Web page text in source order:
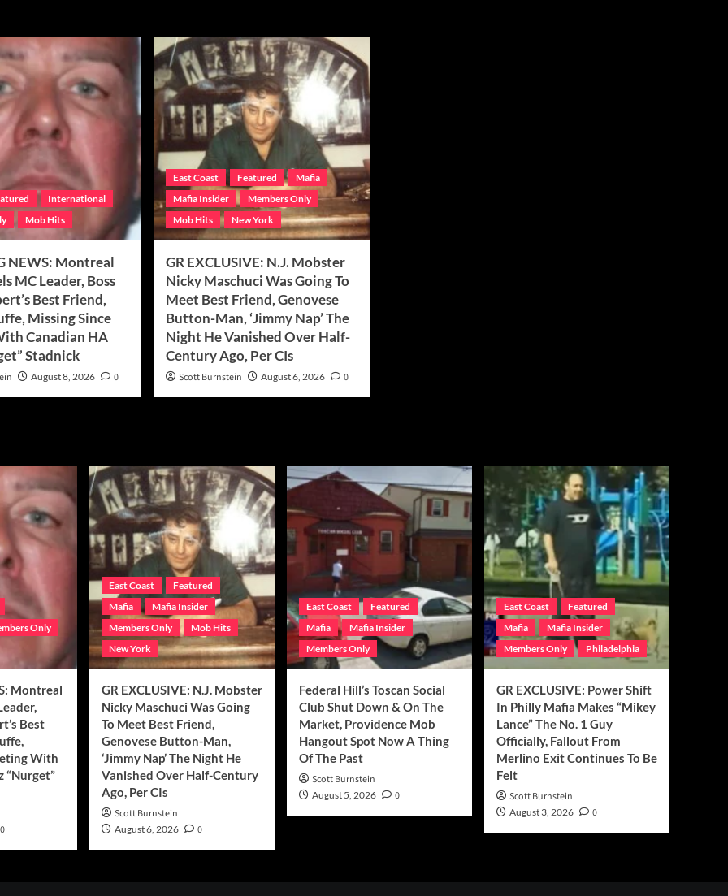
International
Mob Hits
NEWS: Montreal
MC Leader, Boss
Best Friend,
Missing Since
Canadian HA
Stadnick
August 8, 2026 0
East Coast Featured
Mafia
Mafia Insider
Members Only
Mob Hits
New York
GR EXCLUSIVE: N.J. Mobster
Nicky Maschuci Was Going To
Meet Best Friend, Genovese
Button-Man, ‘Jimmy Nap’ The
Night He Vanished Over Half-
Century Ago, Per CIs
Scott Burnstein August 6, 2026 0
Only
Montreal
Best
With
“Nurget”
0
East Coast
Featured
Mafia
Mafia Insider
Members Only
Mob Hits
New York
GR EXCLUSIVE: N.J. Mobster
Nicky Maschuci Was Going
To Meet Best Friend,
Genovese Button-Man,
‘Jimmy Nap’ The Night He
Vanished Over Half-Century
Ago, Per CIs
Scott Burnstein
August 6, 2026 0
East Coast
Featured
Mafia
Mafia Insider
Members Only
Federal Hill’s Toscan Social
Club Shut Down & On The
Market, Providence Mob
Hangout Spot Now A Thing
Of The Past
Scott Burnstein
August 5, 2026 0
East Coast
Featured
Mafia
Mafia Insider
Members Only
Philadelphia
GR EXCLUSIVE: Power Shift
In Philly Mafia Makes “Mikey
Lance” The No. 1 Guy
Officially, Fallout From
Merlino Exit Continues To Be
Felt
Scott Burnstein
August 3, 2026 0